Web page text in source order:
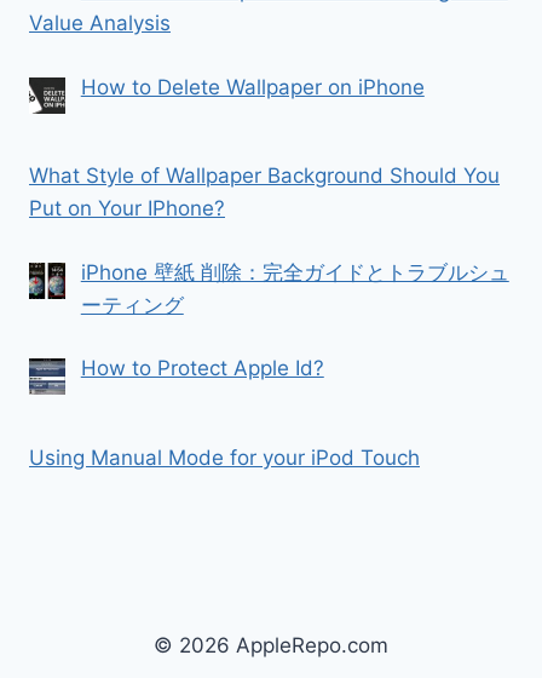
Value Analysis
How to Delete Wallpaper on iPhone
What Style of Wallpaper Background Should You
Put on Your IPhone?
iPhone 壁紙 削除：完全ガイドとトラブルシュ
ーティング
How to Protect Apple Id?
Using Manual Mode for your iPod Touch
© 2026 AppleRepo.com